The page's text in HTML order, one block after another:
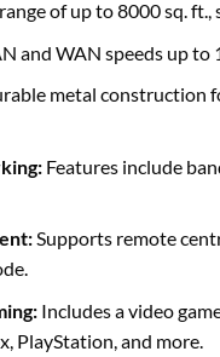
of up to 8000 sq.
and WAN speeds up to
metal construction
Features include
Supports remote
Includes a video
PlayStation, and more.